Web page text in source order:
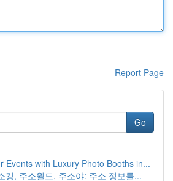
Report Page
Go
Events with Luxury Photo Booths in...
킹, 주소월드, 주소야: 주소 정보를...